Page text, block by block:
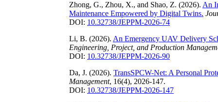
Zhong, G., Zhou, X., and Shao, Z. (2026). An
Maintenance Empowered by Digital Twins.
DOI: 10.32738/JEPPM-2026-74
Li, B. (2026). An Emergency UAV Delivery
Engineering, Project, and Production
DOI: 10.32738/JEPPM-2026-90
Da, J. (2026). TransSPCW-Net: A Personal
Management, 16(4), 2026-147.
DOI: 10.32738/JEPPM-2026-147